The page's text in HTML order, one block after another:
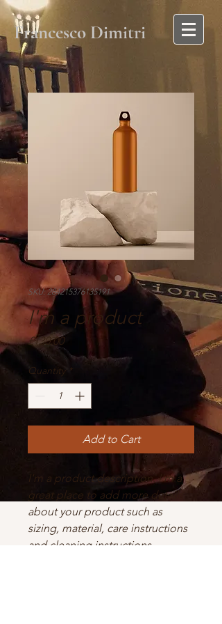
Francesco Dimitri
SKU: 284215376135191
I'm a product
£130.00Price
Quantity *
Add to Cart
I'm a product description. I'm a
great place to add more details
about your product such as
sizing, material, care instructions
and cleaning instructions.